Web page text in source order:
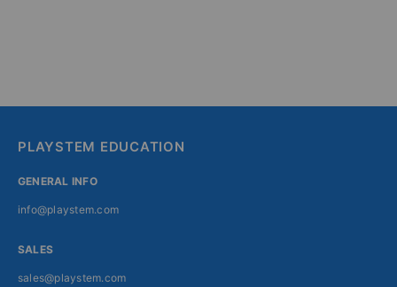
PLAYSTEM EDUCATION
GENERAL INFO
info@playstem.com
SALES
sales@playstem.com